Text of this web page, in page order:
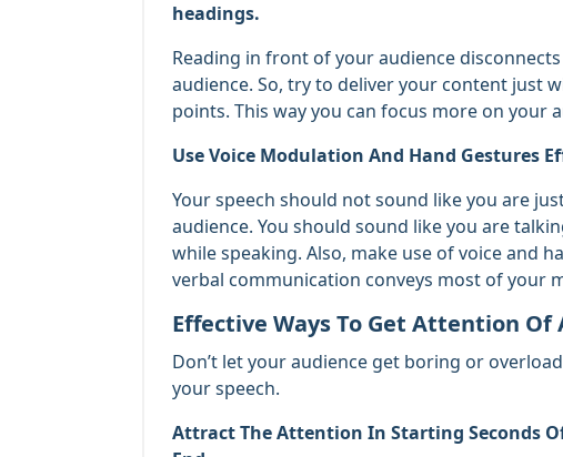
headings.
Reading in front of your audience
audience. So, try to deliver your content just
points. This way you can focus more on your
Use Voice Modulation And Hand Gestures
Your speech should not sound like you are
audience. You should sound like you are
while speaking. Also, make use of voice and
verbal communication conveys most of your
Effective Ways To Get Attention Of
Don’t let your audience get boring or
your speech.
Attract The Attention In Starting Seconds